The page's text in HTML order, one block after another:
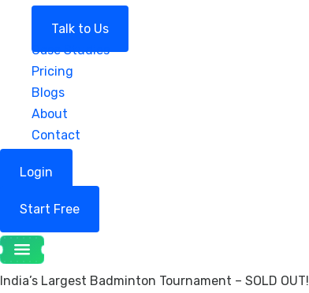
Talk to Us
Case Studies
Pricing
Blogs
About
Contact
Login
Start Free
India’s Largest Badminton Tournament – SOLD OUT!